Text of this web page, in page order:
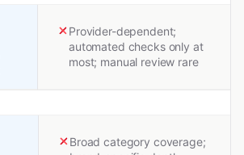
Provider-dependent;
automated checks only at
most; manual review rare
Broad category coverage;